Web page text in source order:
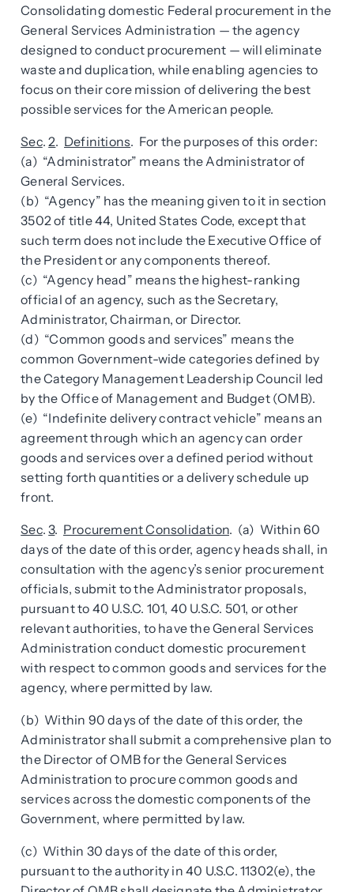
Consolidating domestic Federal procurement in the
General Services Administration — the agency
designed to conduct procurement — will eliminate
waste and duplication, while enabling agencies to
focus on their core mission of delivering the best
possible services for the American people.
Sec.2. Definitions. For the purposes of this order:
(a) “Administrator” means the Administrator of
General Services.
(b) “Agency” has the meaning given to it in section
3502 of title 44, United States Code, except that
such term does not include the Executive Office of
the President or any components thereof.
(c) “Agency head” means the highest-ranking
official of an agency, such as the Secretary,
Administrator, Chairman, or Director.
(d) “Common goods and services” means the
common Government-wide categories defined by
the Category Management Leadership Council led
by the Office of Management and Budget (OMB).
(e) “Indefinite delivery contract vehicle” means an
agreement through which an agency can order
goods and services over a defined period without
setting forth quantities or a delivery schedule up
front.
Sec.3. Procurement Consolidation. (a) Within 60
days of the date of this order, agency heads shall, in
consultation with the agency’s senior procurement
officials, submit to the Administrator proposals,
pursuant to 40 U.S.C. 101, 40 U.S.C. 501, or other
relevant authorities, to have the General Services
Administration conduct domestic procurement
with respect to common goods and services for the
agency, where permitted by law.
(b) Within 90 days of the date of this order, the
Administrator shall submit a comprehensive plan to
the Director of OMB for the General Services
Administration to procure common goods and
services across the domestic components of the
Government, where permitted by law.
(c) Within 30 days of the date of this order,
pursuant to the authority in 40 U.S.C. 11302(e), the